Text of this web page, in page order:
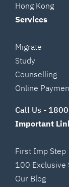
Hong Kong
Services
Migrate
Study
Counselling
Online
Call Us -
Important
First Imp Step
100 Exclusive
Our Blog